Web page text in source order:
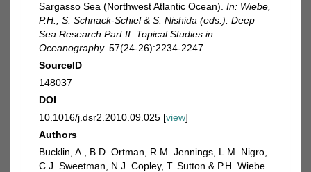
Sargasso Sea (Northwest Atlantic Ocean). In: Wiebe,
P.H., S. Schnack-Schiel & S. Nishida (eds.). Deep
Sea Research Part II: Topical Studies in
Oceanography. 57(24-26):2234-2247.
SourceID
148037
DOI
10.1016/j.dsr2.2010.09.025 [view]
Authors
Bucklin, A., B.D. Ortman, R.M. Jennings, L.M. Nigro,
C.J. Sweetman, N.J. Copley, T. Sutton & P.H. Wiebe